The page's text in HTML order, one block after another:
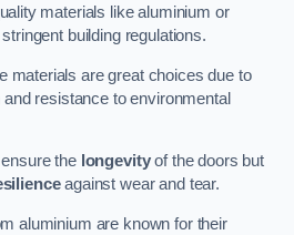
materials like aluminium or
building regulations.
materials are great choices due to
resistance to environmental
the longevityof the doors but
against wear and tear.
aluminium are known for their